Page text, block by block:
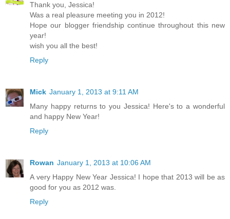
Thank you, Jessica!
Was a real pleasure meeting you in 2012!
Hope our blogger friendship continue throughout this new
year!
wish you all the best!
Reply
Mick January 1, 2013 at 9:11 AM
Many happy returns to you Jessica! Here's to a wonderful
and happy New Year!
Reply
Rowan January 1, 2013 at 10:06 AM
A very Happy New Year Jessica! I hope that 2013 will be as
good for you as 2012 was.
Reply